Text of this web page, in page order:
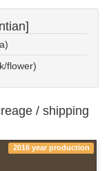
flower)
/ shipping
2016 year production